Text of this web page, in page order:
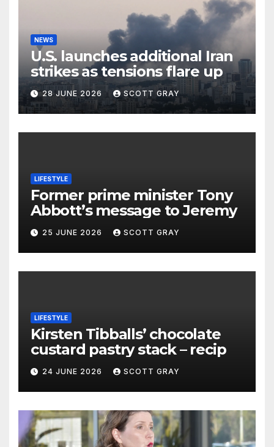
NEWS
U.S. launches additional Iran
strikes as tensions flare up
28 JUNE 2026 SCOTT GRAY
LIFESTYLE
Former prime minister Tony
Abbott’s message to Jeremy
25 JUNE 2026 SCOTT GRAY
LIFESTYLE
Kirsten Tibballs’ chocolate
custard pastry stack – recip
24 JUNE 2026 SCOTT GRAY